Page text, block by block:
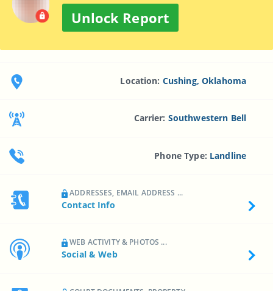
Unlock Report
Location: Cushing, Oklahoma
Carrier: Southwestern Bell
Phone Type: Landline
ADDRESSES, EMAIL ADDRESS ...
Contact Info
WEB ACTIVITY & PHOTOS ...
Social & Web